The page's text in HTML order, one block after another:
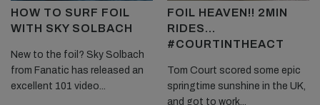
HOW TO SURF FOIL
WITH SKY SOLBACH
New to the foil? Sky Solbach
from Fanatic has released an
excellent 101 video...
FOIL HEAVEN!! 2MIN
RIDES…
#COURTINTHEACT
Tom Court scored some epic
springtime sunshine in the UK,
and got to work...